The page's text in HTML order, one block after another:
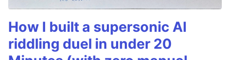
How I built a supersonic AI
riddling duel in under 20